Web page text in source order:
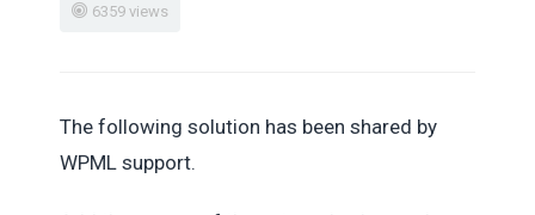
6359 views
The following solution has been shared by
WPML support.